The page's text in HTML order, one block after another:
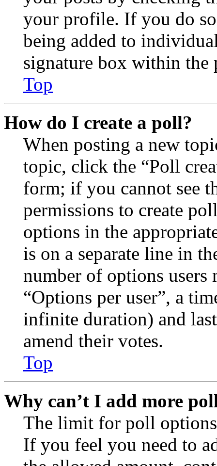
your profile. If you do
being added to
signature box within the
Top
How do I create a poll?
When posting a new
topic, click the “Poll
form; if you cannot see
permissions to create
options in the
is on a separate line in
number of options
“Options per user”, a
infinite duration) and
amend their votes.
Top
Why can’t I add more
The limit for poll
If you feel you need to